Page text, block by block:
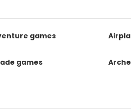
games
games